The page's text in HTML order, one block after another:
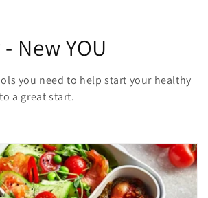
New YOU
you need to help start your healthy
a great start.